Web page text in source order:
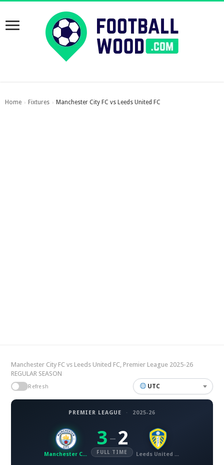
Home › Fixtures › Manchester City FC vs Leeds United FC
Manchester City FC vs Leeds United FC, Premier League 2025-26
REGULAR SEASON
Refresh UTC
PREMIER LEAGUE · 2025-26
Manchester City FC
3 – 2
FULL TIME Leeds United FC